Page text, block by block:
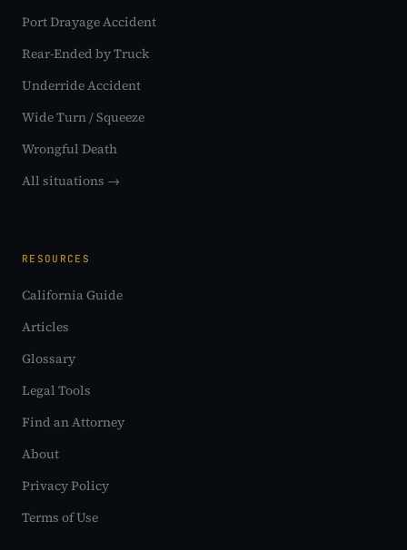
Port Drayage Accident
Rear-Ended by Truck
Underride Accident
Wide Turn / Squeeze
Wrongful Death
All situations →
RESOURCES
California Guide
Articles
Glossary
Legal Tools
Find an Attorney
About
Privacy Policy
Terms of Use